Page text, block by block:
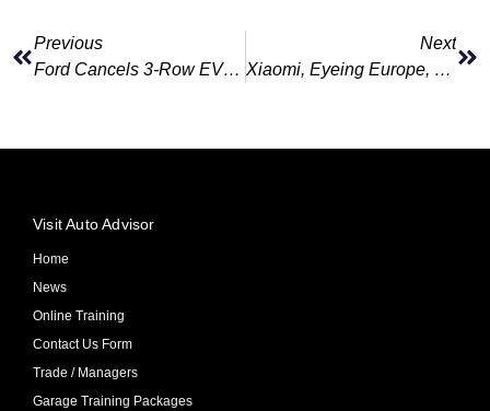
Previous
Ford Cancels 3-Row EVs, Delays Next-Gen Electric Pickup In $1.9B Strategy Shift
Next
Xiaomi, Eyeing Europe, Will Swallow EV Losses To Join Tesla In The Big Leagues
Visit Auto Advisor
Home
News
Online Training
Contact Us Form
Trade / Managers
Garage Training Packages